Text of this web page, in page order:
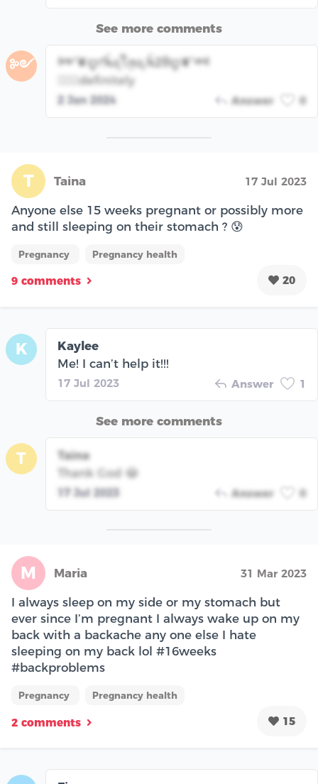
See more comments
༻
༻❦ꨄᜣꫝꪖꪻꪑꪖ.ꫝᒿᦲꨄ❦༺
💁🏾‍♀️definitely
2 Jan 2024 Answer 0
T Taina 17 Jul 2023
Anyone else 15 weeks pregnant or possibly more
and still sleeping on their stomach ? 😰
Pregnancy Pregnancy health
9 comments 20
K
Kaylee
Me! I can’t help it!!!
17 Jul 2023 Answer 1
See more comments
T
Taina
Thank God 😂
17 Jul 2023 Answer 0
M Maria 31 Mar 2023
I always sleep on my side or my stomach but
ever since I’m pregnant I always wake up on my
back with a backache any one else I hate
sleeping on my back lol #16weeks
#backproblems
Pregnancy Pregnancy health
2 comments 15